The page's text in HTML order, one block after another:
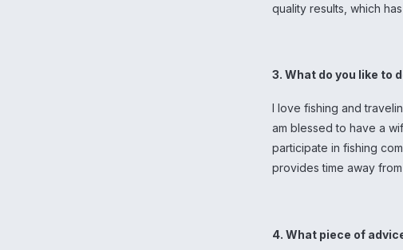
quality results, which
3. What do you like to
I love fishing and
am blessed to have a
participate in fishing
provides time away
4. What piece of